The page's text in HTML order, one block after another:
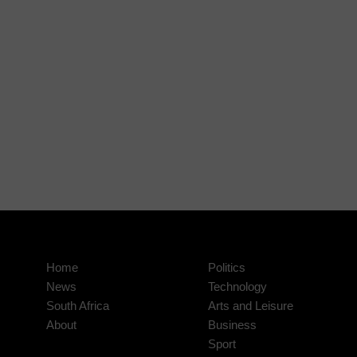
Home
News
South Africa
About
Politics
Technology
Arts and Leisure
Business
Sport